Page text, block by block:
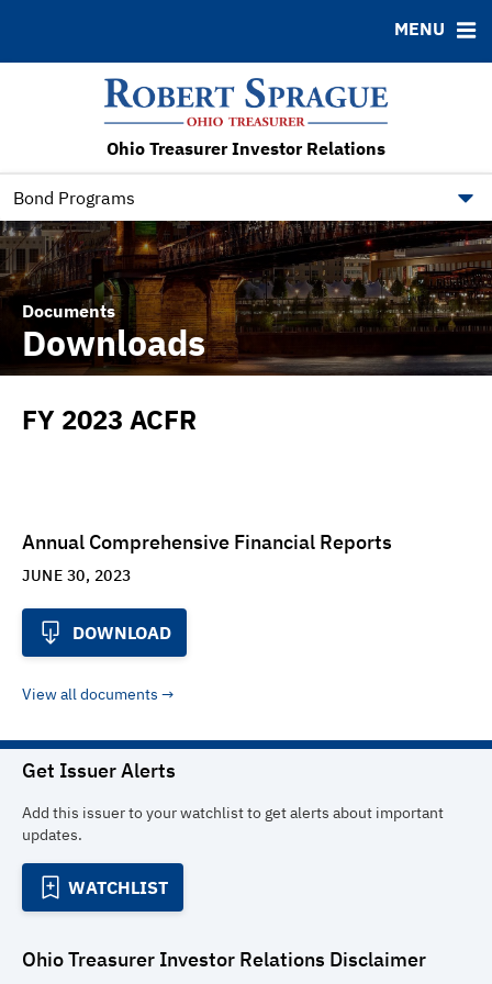
Ohio Treasurer Investor Relations
Bond Programs
MENU
Bond Sales
RFQs
Roadshows
Ratings
Downloads
IRMA Letter
FAQ
Contact
Municipal Bond Resources
State of Ohio Bond Resources
Documents
Downloads
FY 2023 ACFR
Annual Comprehensive Financial Reports
JUNE 30, 2023
DOWNLOAD
View all documents
Get Issuer Alerts
Add this issuer to your watchlist to get alerts about important
updates.
WATCHLIST
Ohio Treasurer Investor Relations Disclaimer